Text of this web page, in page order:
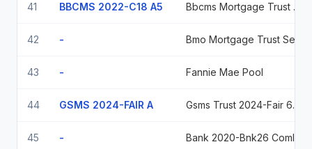
41 BBCMS 2022-C18 A5 Bbcms Mortgage Trust 2022-C18 Ser 2022-C18 Cl A5 V/R Regd 0.00000000
42 -
43 - Fannie Mae Pool
44 GSMS 2024-FAIR A
45 -